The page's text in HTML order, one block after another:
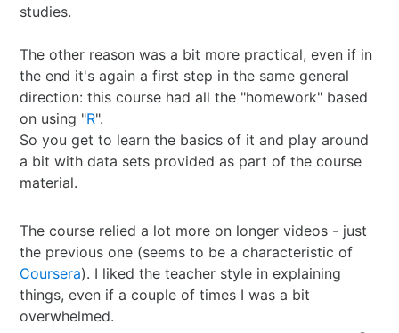
Best of 2021
Best of 2022
Best of 2023
Best of 2025
Tiny
Gunslingers
review
Goons
review
The Project
Project
Traveller
Wild West Goons
Good
2015 in ShoDo
2016 in ShoDo
2018 in ShoDo
2019 in ShoDo
studies.
The other reason was a bit more practical, even if in
the end it's again a first step in the same general
direction: this course had all the "homework" based
on using "R".
So you get to learn the basics of it and play around
a bit with data sets provided as part of the course
material.
The course relied a lot more on longer videos - just
the previous one (seems to be a characteristic of
Coursera). I liked the teacher style in explaining
things, even if a couple of times I was a bit
overwhelmed.